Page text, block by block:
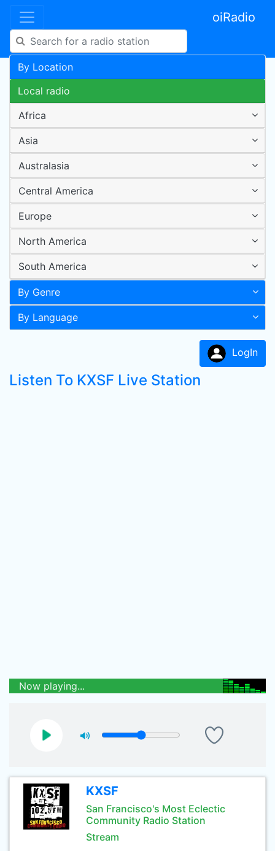
oiRadio
By Location
Local radio
Africa
Asia
Australasia
Central America
Europe
North America
South America
By Genre
By Language
LogIn
Listen To KXSF Live Station
Now playing...
KXSF
San Francisco's Most Eclectic
Community Radio Station
Stream